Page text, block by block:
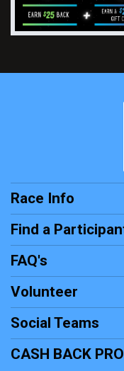
Race Info
Find a
FAQ's
Volunteer
Social Teams
CASH BACK